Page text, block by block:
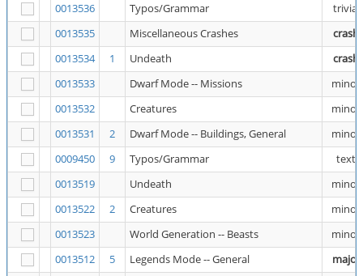
0013536
Typos/Grammar
trivial
0013535
Miscellaneous Crashes
crash
0013534
1 Undeath
crash
0013533
Dwarf Mode -- Missions
minor
0013532
Creatures
minor
0013531
2 Dwarf Mode -- Buildings, General
minor
0009450
9 Typos/Grammar
text
0013519
Undeath
minor
0013522
2 Creatures
minor
0013523
World Generation -- Beasts
minor
0013512
5 Legends Mode -- General
major